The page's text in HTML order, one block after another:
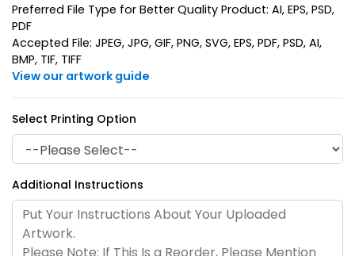
Curved Rectangle
Leather Keychain
Square Leather
Keychain
Preferred File Type for Better Quality Product: AI, EPS, PSD,
PDF
Accepted File: JPEG, JPG, GIF, PNG, SVG, EPS, PDF, PSD, AI,
BMP, TIF, TIFF
View our artwork guide
Select Printing Option
Additional Instructions